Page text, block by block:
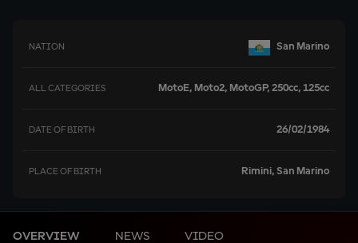
NATION San Marino
ALL CATEGORIES MotoE, Moto2, MotoGP, 250cc, 125cc
DATE OF BIRTH 26/02/1984
PLACE OF BIRTH Rimini, San Marino
OVERVIEW NEWS VIDEO